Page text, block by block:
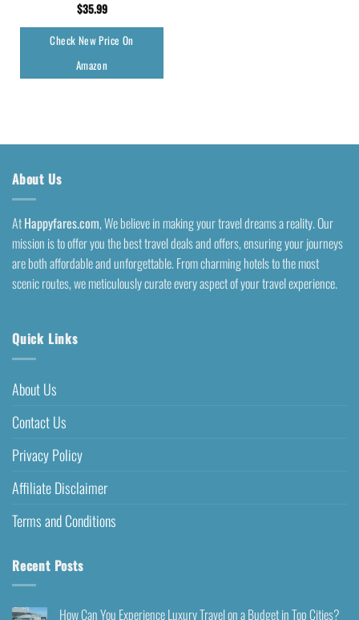
$35.99
Check New Price On
Amazon
About Us
AtHappyfares.com, We believe in making your travel dreams a reality. Our
mission is to offer you the best travel deals and offers, ensuring your journeys
are both affordable and unforgettable. From charming hotels to the most
scenic routes, we meticulously curate every aspect of your travel experience.
Quick Links
About Us
Contact Us
Privacy Policy
Affiliate Disclaimer
Terms and Conditions
Recent Posts
How Can You Experience Luxury Travel on a Budget in Top Cities?